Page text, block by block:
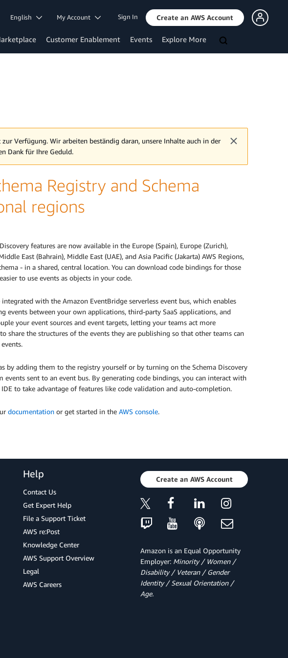
English My Account Sign In Create an AWS Account
Customer Enablement Events Explore More
Verfügung. Wir arbeiten beständig daran, unsere Inhalte auch in der
Dank für Ihre Geduld.
Registry and Schema
regions
features are now available in the Europe (Spain), Europe (Zurich),
East (Bahrain), Middle East (UAE), and Asia Pacific (Jakarta) AWS Regions,
- in a shared, central location. You can download code bindings for those
to use events as objects in your code.
with the Amazon EventBridge serverless event bus, which enables
events between your own applications, third-party SaaS applications, and
your event sources and event targets, letting your teams act more
share the structures of the events they are publishing so that other teams can
by adding them to the registry yourself or by turning on the Schema Discovery
sent to an event bus. By generating code bindings, you can interact with
to take advantage of features like code validation and auto-completion.
documentation or get started in the AWS console.
Help
Contact Us
Get Expert Help
File a Support Ticket
AWS re:Post
Knowledge Center
AWS Support Overview
Legal
AWS Careers
Create an AWS Account
Amazon is an Equal Opportunity
Employer: Minority / Women /
Disability / Veteran / Gender
Identity / Sexual Orientation /
Age.